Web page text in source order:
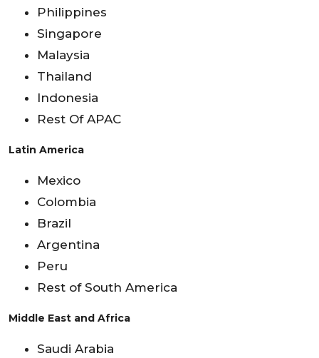
Philippines
Singapore
Malaysia
Thailand
Indonesia
Rest Of APAC
Latin America
Mexico
Colombia
Brazil
Argentina
Peru
Rest of South America
Middle East and Africa
Saudi Arabia